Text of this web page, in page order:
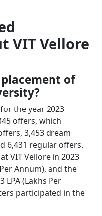
VIT Vellore
placement of
the year 2023
offers, which
3,453 dream
6,431 regular offers.
VIT Vellore in 2023
Annum), and the
LPA (Lakhs Per
participated in the